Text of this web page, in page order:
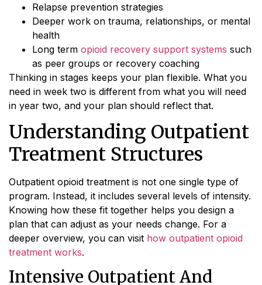
Relapse prevention strategies
Deeper work on trauma, relationships, or mental
health
Long term opioid recovery support systems such
as peer groups or recovery coaching
Thinking in stages keeps your plan flexible. What you
need in week two is different from what you will need
in year two, and your plan should reflect that.
Understanding Outpatient
Treatment Structures
Outpatient opioid treatment is not one single type of
program. Instead, it includes several levels of intensity.
Knowing how these fit together helps you design a
plan that can adjust as your needs change. For a
deeper overview, you can visit how outpatient opioid
treatment works.
Intensive Outpatient And